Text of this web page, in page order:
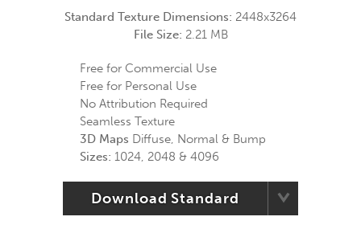
Standard Texture Dimensions: 2448x3264
File Size: 2.21 MB
Free for Commercial Use
Free for Personal Use
No Attribution Required
Seamless Texture
3D Maps Diffuse, Normal & Bump
Sizes: 1024, 2048 & 4096
Download Standard